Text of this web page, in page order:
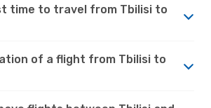
time to travel from Tbilisi to
of a flight from Tbilisi to